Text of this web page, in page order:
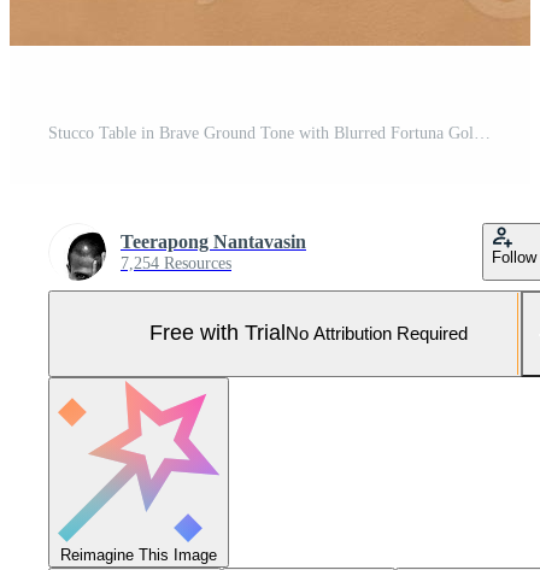
Teerapong Nantavasin
7,254 Resources Follow
Free with Trial No Attribution Required
Reimagine This Image